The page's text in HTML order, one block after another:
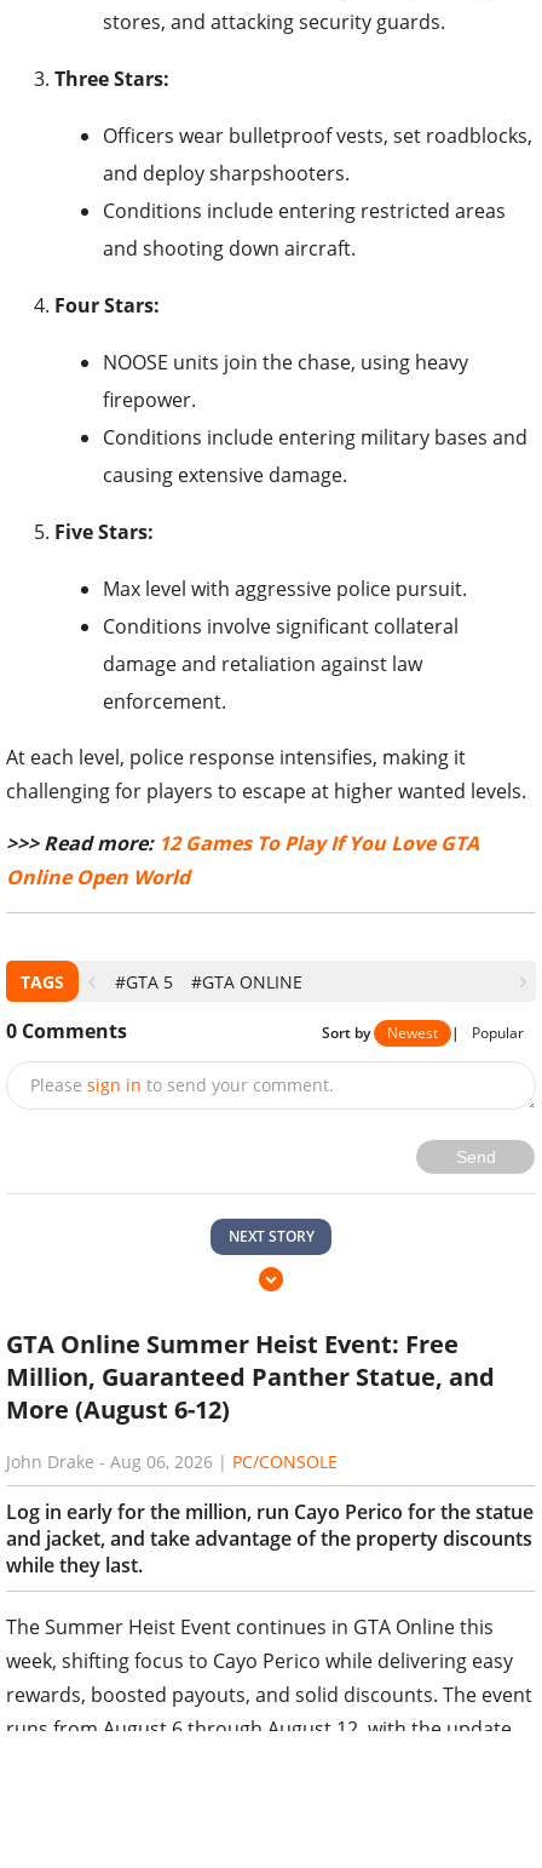
stores, and attacking security guards.
Three Stars:
Officers wear bulletproof vests, set roadblocks,
and deploy sharpshooters.
Conditions include entering restricted areas
and shooting down aircraft.
Four Stars:
NOOSE units join the chase, using heavy
firepower.
Conditions include entering military bases and
causing extensive damage.
Five Stars:
Max level with aggressive police pursuit.
Conditions involve significant collateral
damage and retaliation against law
enforcement.
At each level, police response intensifies, making it
challenging for players to escape at higher wanted levels.
>>> Read more: 12 Games To Play If You Love GTA
Online Open World
TAGS #GTA 5 #GTA ONLINE
0 Comments Sort by Newest | Popular
Please sign in to send your comment.
Send
NEXT STORY
GTA Online Summer Heist Event: Free
Million, Guaranteed Panther Statue, and
More (August 6-12)
John Drake - Aug 06, 2026 | PC/CONSOLE
Log in early for the million, run Cayo Perico for the statue
and jacket, and take advantage of the property discounts
while they last.
The Summer Heist Event continues in GTA Online this
week, shifting focus to Cayo Perico while delivering easy
rewards, boosted payouts, and solid discounts. The event
runs from August 6 through August 12, with the update